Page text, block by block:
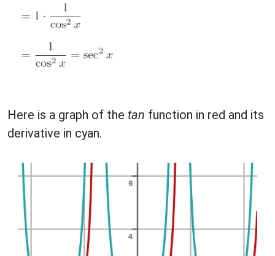
Here is a graph of the tan function in red and its
derivative in cyan.